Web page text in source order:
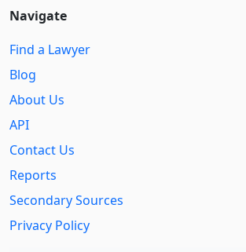
Navigate
Find a Lawyer
Blog
About Us
API
Contact Us
Reports
Secondary Sources
Privacy Policy